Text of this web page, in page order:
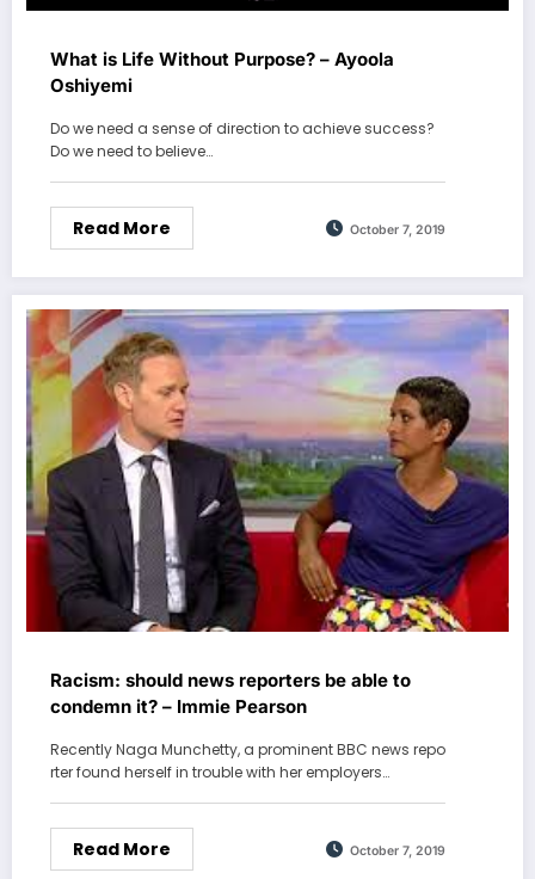
What is Life Without Purpose? – Ayoola
Oshiyemi
Do we need a sense of direction to achieve success?
Do we need to believe…
Read More October 7, 2019
Racism: should news reporters be able to
condemn it? – Immie Pearson
Recently Naga Munchetty, a prominent BBC news repo
rter found herself in trouble with her employers…
Read More October 7, 2019